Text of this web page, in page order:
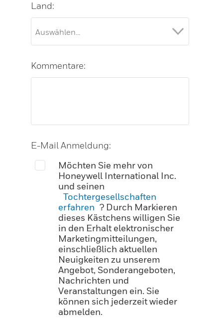
Land:
Kommentare:
E-Mail Anmeldung:
Möchten Sie mehr von
Honeywell International Inc.
und seinen
Tochtergesellschaften
erfahren ? Durch Markieren
dieses Kästchens willigen Sie
in den Erhalt elektronischer
Marketingmitteilungen,
einschließlich aktuellen
Neuigkeiten zu unserem
Angebot, Sonderangeboten,
Nachrichten und
Veranstaltungen ein. Sie
können sich jederzeit wieder
abmelden.